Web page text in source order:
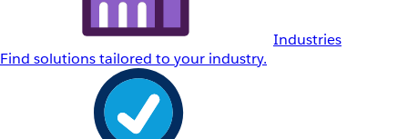
Industries
Find solutions tailored to your industry.